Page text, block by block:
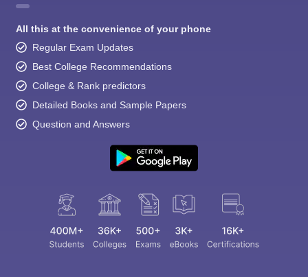
All this at the convenience of your phone
Regular Exam Updates
Best College Recommendations
College & Rank predictors
Detailed Books and Sample Papers
Question and Answers